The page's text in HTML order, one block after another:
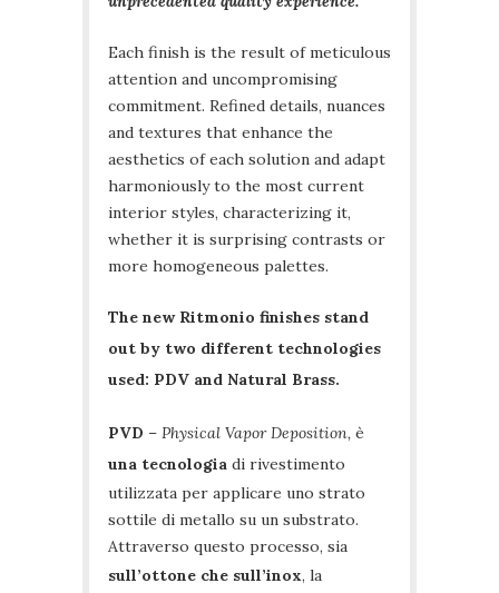
Each finish is the result of meticulous
attention and uncompromising
commitment. Refined details, nuances
and textures that enhance the
aesthetics of each solution and adapt
harmoniously to the most current
interior styles, characterizing it,
whether it is surprising contrasts or
more homogeneous palettes.
The new Ritmonio finishes stand
out by two different technologies
used: PDV and Natural Brass.
PVD – Physical Vapor Deposition, è
una tecnologia di rivestimento
utilizzata per applicare uno strato
sottile di metallo su un substrato.
Attraverso questo processo, sia
sull’ottone che sull’inox, la